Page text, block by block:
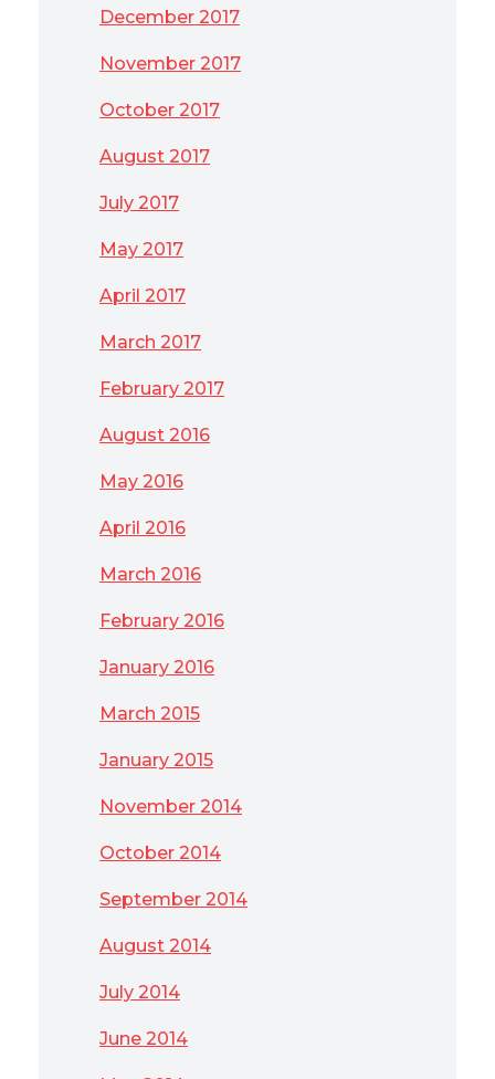
December 2017
November 2017
October 2017
August 2017
July 2017
May 2017
April 2017
March 2017
February 2017
August 2016
May 2016
April 2016
March 2016
February 2016
January 2016
March 2015
January 2015
November 2014
October 2014
September 2014
August 2014
July 2014
June 2014